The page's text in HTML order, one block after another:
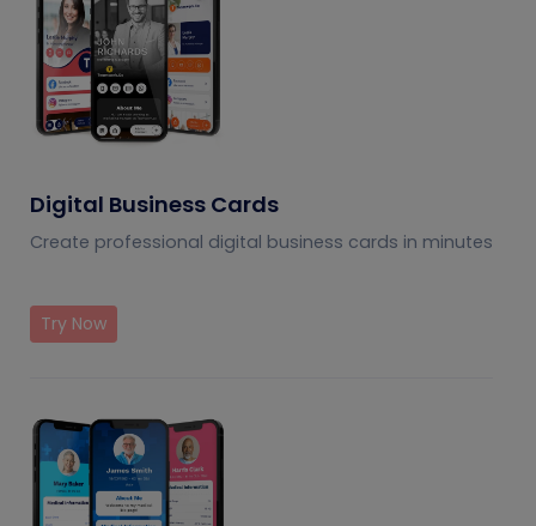
Digital Business Cards
Create professional digital business cards in minutes
Try Now